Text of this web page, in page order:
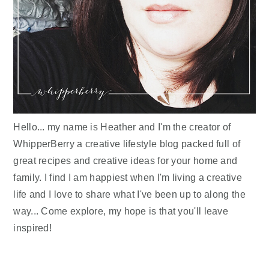
Hello... my name is Heather and I'm the creator of
WhipperBerry a creative lifestyle blog packed full of
great recipes and creative ideas for your home and
family. I find I am happiest when I'm living a creative
life and I love to share what I've been up to along the
way... Come explore, my hope is that you'll leave
inspired!